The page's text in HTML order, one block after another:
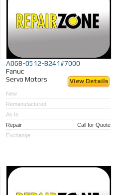
A06B-0512-B241#7000
Fanuc
Servo Motors
View Details
New
Remanufactured
As Is
Repair
Call for Quote
Exchange